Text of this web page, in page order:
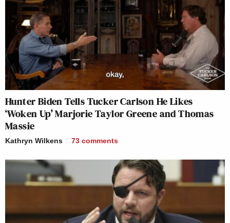
Hunter Biden Tells Tucker Carlson He Likes
‘Woken Up’ Marjorie Taylor Greene and Thomas
Massie
Kathryn Wilkens 73 comments